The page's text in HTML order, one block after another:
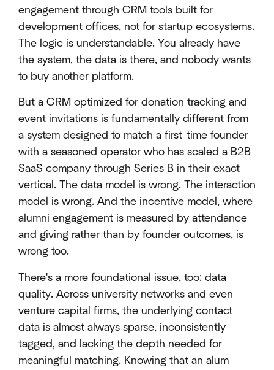
engagement through CRM tools built for
development offices, not for startup ecosystems.
The logic is understandable. You already have
the system, the data is there, and nobody wants
to buy another platform.
But a CRM optimized for donation tracking and
event invitations is fundamentally different from
a system designed to match a first-time founder
with a seasoned operator who has scaled a B2B
SaaS company through Series B in their exact
vertical. The data model is wrong. The interaction
model is wrong. And the incentive model, where
alumni engagement is measured by attendance
and giving rather than by founder outcomes, is
wrong too.
There's a more foundational issue, too: data
quality. Across university networks and even
venture capital firms, the underlying contact
data is almost always sparse, inconsistently
tagged, and lacking the depth needed for
meaningful matching. Knowing that an alum